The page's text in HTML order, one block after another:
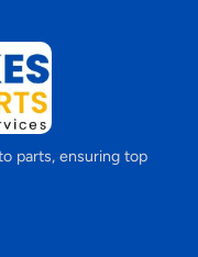
parts, ensuring top